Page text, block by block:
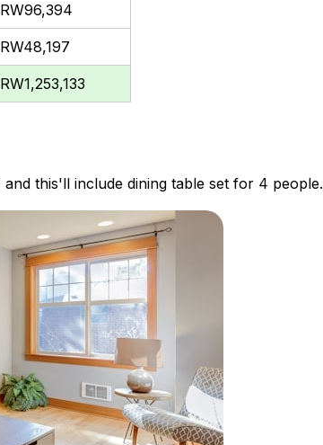
and this'll include dining table set for 4 people.